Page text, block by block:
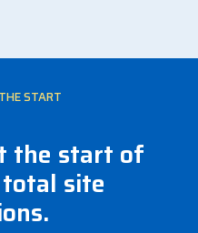
START
the start of
site